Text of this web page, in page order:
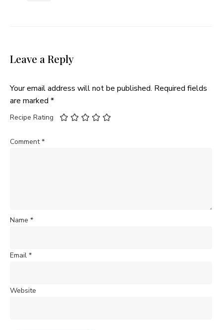
Leave a Reply
Your email address will not be published. Required fields
are marked *
Recipe Rating
Comment*
Name *
Email *
Website